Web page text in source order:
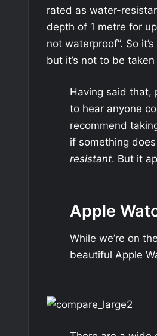
rated as water-
depth of 1 metre for
not waterproof”. So
but it’s not to be
Having said that,
to hear anyone
recommend
if something
resistant. But it
Apple
While we’re on
beautiful Apple